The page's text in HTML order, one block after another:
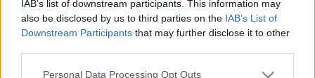
IAB’s list of downstream participants. This information may
also be disclosed by us to third parties on the IAB’s List of
Downstream Participants that may further disclose it to other
Please note that this website/app uses one or more Google
Personal Data Processing Opt Outs
vérmérséklete szerint búcsúztatja: habparty,
“ereszdelahajam” buli, szolid otthoni tévézés, stb.